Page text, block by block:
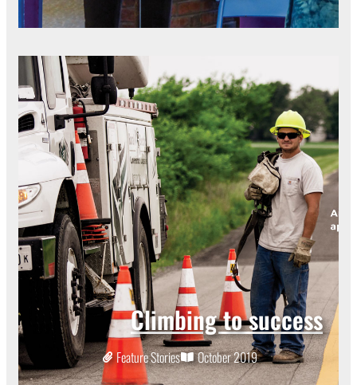
Climbing to success
Feature Stories October 2019